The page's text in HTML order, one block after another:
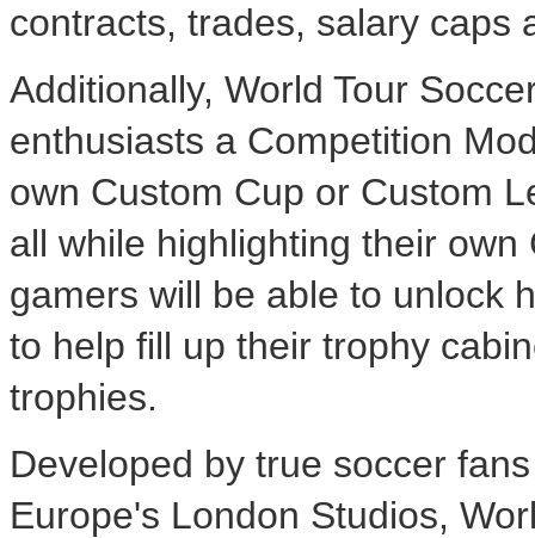
contracts, trades, salary caps
Additionally, World Tour
enthusiasts a Competition
own Custom Cup or Custom
all while highlighting their
gamers will be able to unlock
to help fill up their trophy
trophies.
Developed by true soccer
Europe's London Studios,